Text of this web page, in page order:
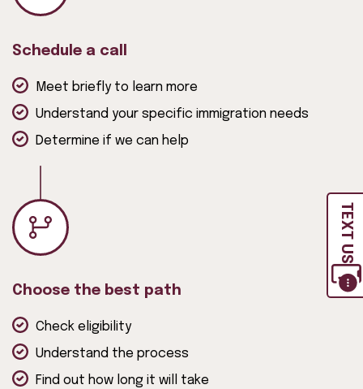
TEXT US
Schedule a call
Meet briefly to learn more
Understand your specific immigration needs
Determine if we can help
Choose the best path
Check eligibility
Understand the process
Find out how long it will take